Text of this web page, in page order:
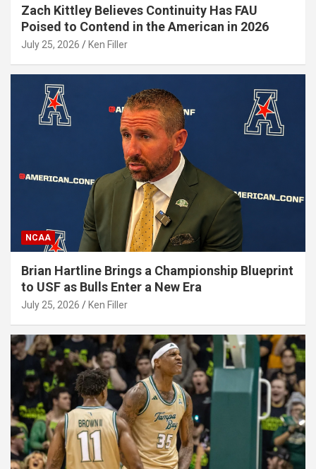
Zach Kittley Believes Continuity Has FAU
Poised to Contend in the American in 2026
July 25, 2026 Ken Filler
NCAA
Brian Hartline Brings a Championship Blueprint
to USF as Bulls Enter a New Era
July 25, 2026 Ken Filler